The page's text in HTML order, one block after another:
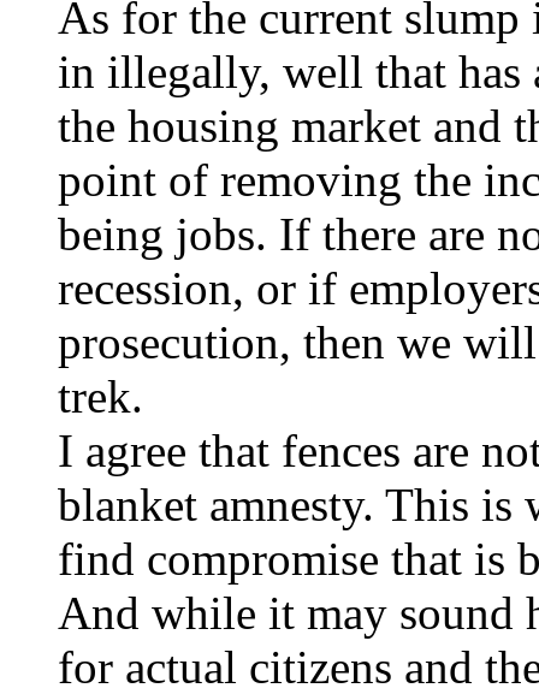
As for the current
in illegally, well that
the housing market and
point of removing the
being jobs. If there are
recession, or if
prosecution, then we
trek.
I agree that fences are
blanket amnesty. This is
find compromise that is
And while it may sound
for actual citizens and